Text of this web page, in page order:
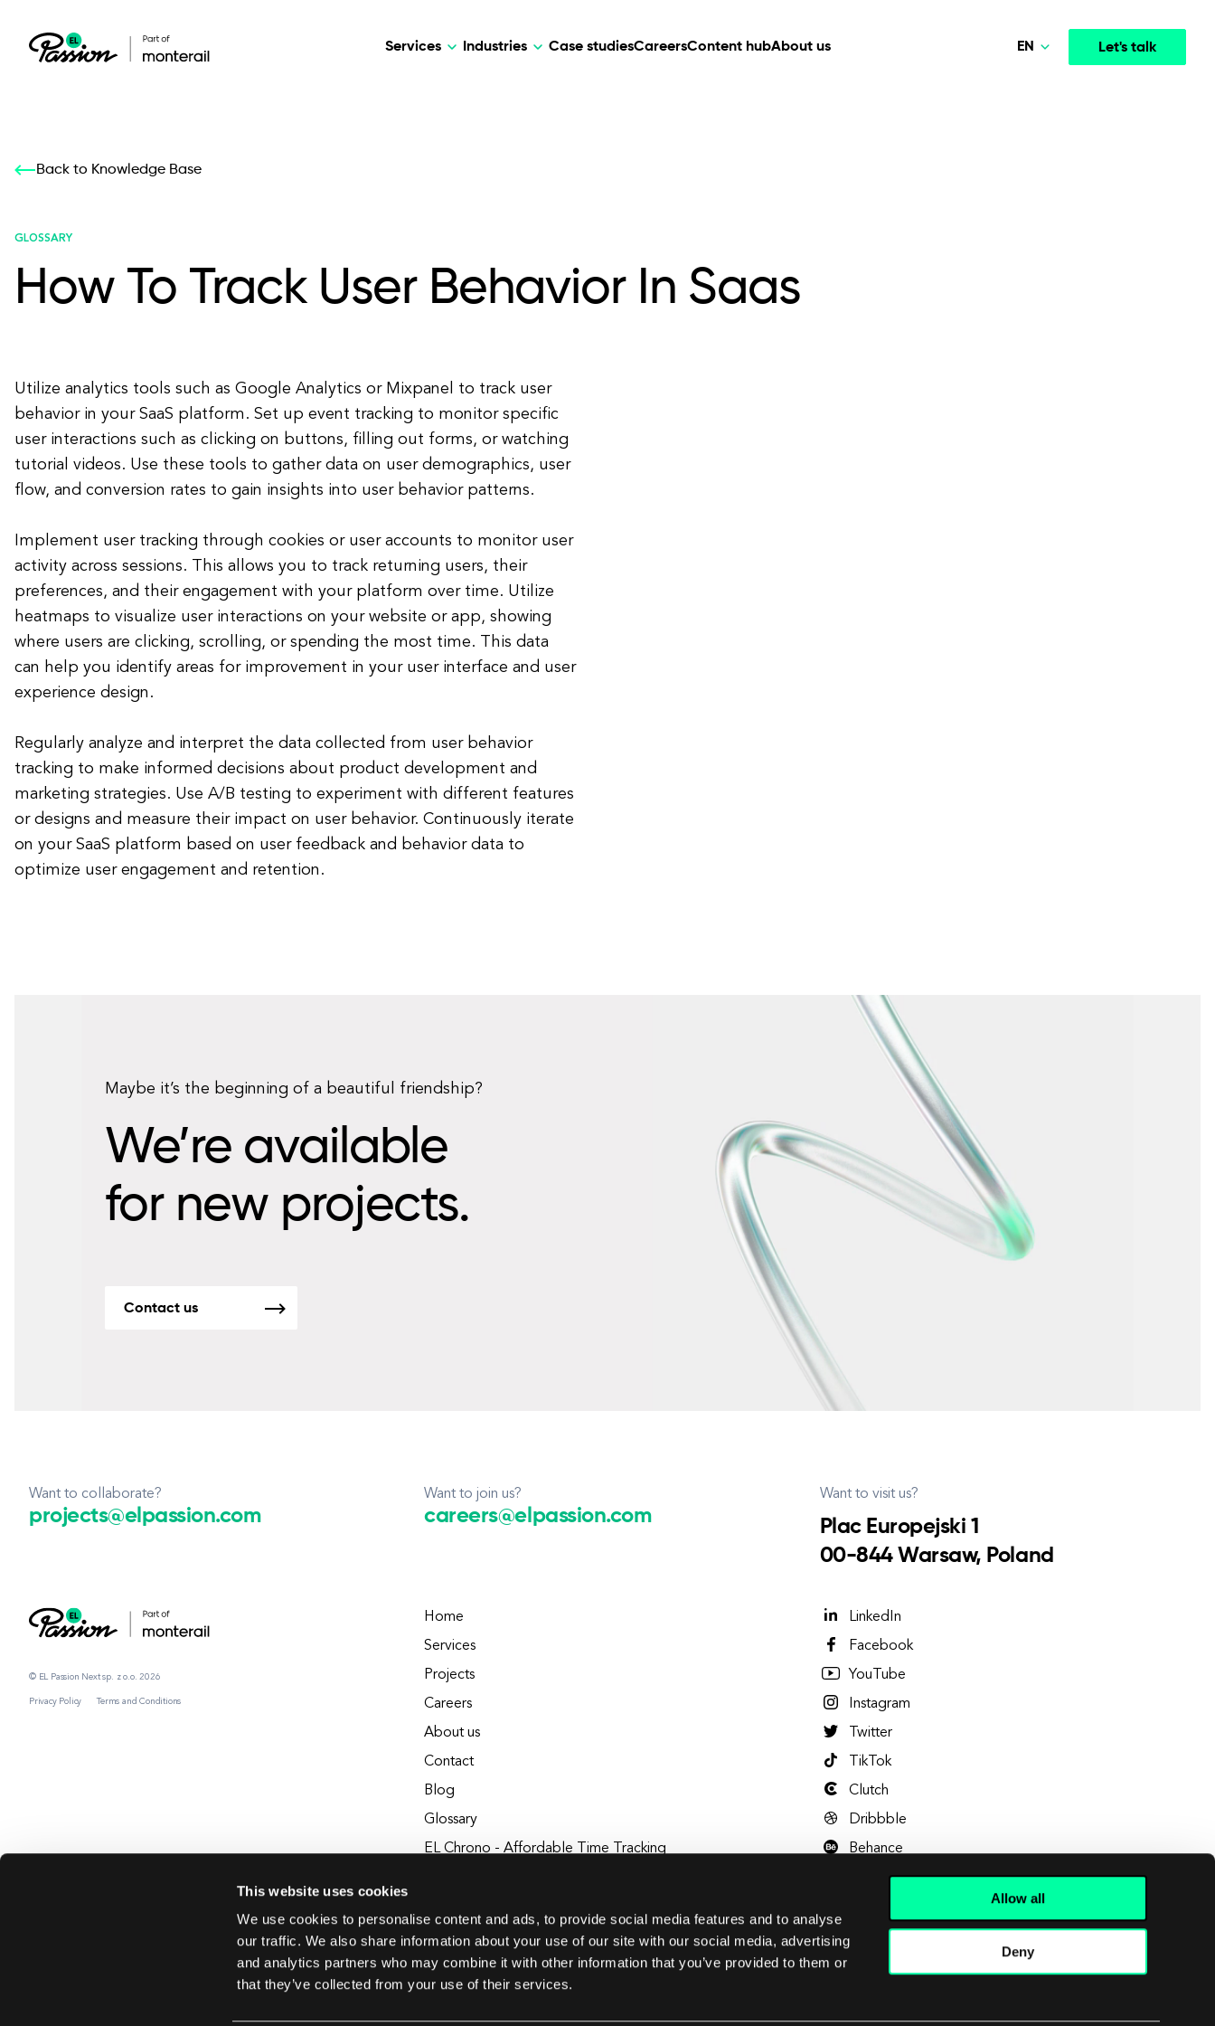
This website uses cookies
We use cookies to personalise content and ads, to provide social media features and to analyse
our traffic. We also share information about your use of our site with our social media, advertising
and analytics partners who may combine it with other information that you’ve provided to them or
that they’ve collected from your use of their services.
Allow all
Deny
Services
Our services: build,
All services
Industries
Our services: build,
Case studiesCareersContent hubAbout us Let's talk
EN
Back to Knowledge Base
GLOSSARY
How To Track User Behavior In Saas
Utilize analytics tools such as Google Analytics or Mixpanel to track user
behavior in your SaaS platform. Set up event tracking to monitor specific
user interactions such as clicking on buttons, filling out forms, or watching
tutorial videos. Use these tools to gather data on user demographics, user
flow, and conversion rates to gain insights into user behavior patterns.
Implement user tracking through cookies or user accounts to monitor user
activity across sessions. This allows you to track returning users, their
preferences, and their engagement with your platform over time. Utilize
heatmaps to visualize user interactions on your website or app, showing
where users are clicking, scrolling, or spending the most time. This data
can help you identify areas for improvement in your user interface and user
experience design.
Regularly analyze and interpret the data collected from user behavior
tracking to make informed decisions about product development and
marketing strategies. Use A/B testing to experiment with different features
or designs and measure their impact on user behavior. Continuously iterate
on your SaaS platform based on user feedback and behavior data to
optimize user engagement and retention.
Maybe it’s the beginning of a beautiful friendship?
We’re available
for new projects.
Contact us
Want to collaborate?
projects@elpassion.com
Want to join us?
careers@elpassion.com
Want to visit us?
Plac Europejski 1
00-844 Warsaw, Poland
© EL Passion Next sp. z o.o. 2026
Privacy Policy Terms and Conditions
Home
Services
Projects
Careers
About us
Contact
Blog
Glossary
EL Chrono - Affordable Time Tracking
LinkedIn
Facebook
YouTube
Instagram
Twitter
TikTok
Clutch
Dribbble
Behance